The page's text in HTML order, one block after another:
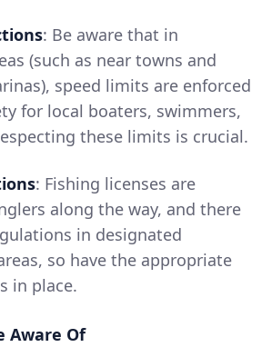
: Be aware that in
(such as near towns and
speed limits are enforced
for local boaters, swimmers,
these limits is crucial.
: Fishing licenses are
along the way, and there
in designated
so have the appropriate
in place.
Aware Of